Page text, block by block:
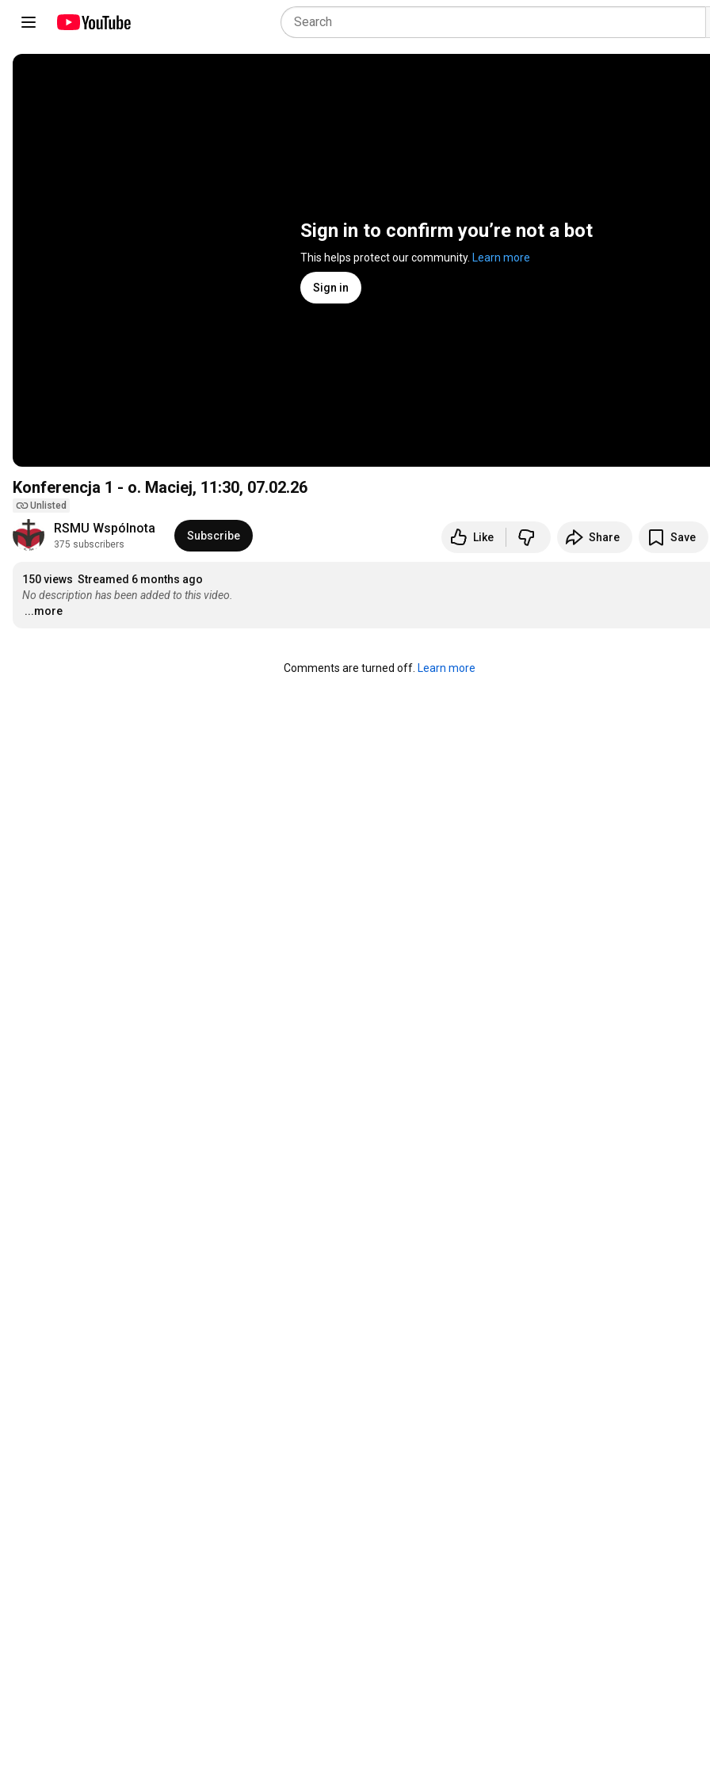
Sign in to confirm you’re not a bot
This helps protect our community. Learn more
Sign in
Konferencja 1 - o. Maciej, 11:30, 07.02.26
Unlisted
RSMU Wspólnota
375 subscribers
Subscribe Like Share Save
150 views Streamed 6 months ago
No description has been added to this video.
...more
Comments are turned off. Learn more